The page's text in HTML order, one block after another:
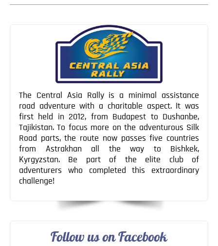
The Central Asia Rally is a minimal assistance
road adventure with a charitable aspect. It was
first held in 2012, from Budapest to Dushanbe,
Tajikistan. To focus more on the adventurous Silk
Road parts, the route now passes five countries
from Astrakhan all the way to Bishkek,
Kyrgyzstan. Be part of the elite club of
adventurers who completed this extraordinary
challenge!
Follow us on Facebook